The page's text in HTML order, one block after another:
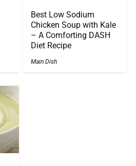
Best Low Sodium
Chicken Soup with Kale
– A Comforting DASH
Diet Recipe
Main Dish